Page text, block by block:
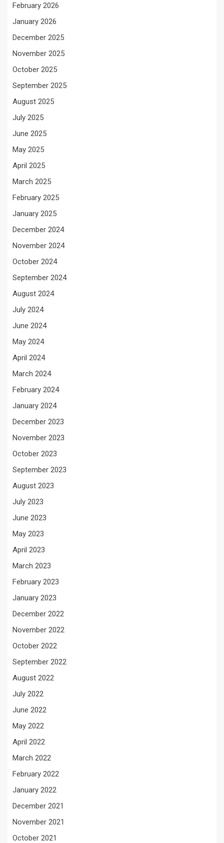
February 2026
January 2026
December 2025
November 2025
October 2025
September 2025
August 2025
July 2025
June 2025
May 2025
April 2025
March 2025
February 2025
January 2025
December 2024
November 2024
October 2024
September 2024
August 2024
July 2024
June 2024
May 2024
April 2024
March 2024
February 2024
January 2024
December 2023
November 2023
October 2023
September 2023
August 2023
July 2023
June 2023
May 2023
April 2023
March 2023
February 2023
January 2023
December 2022
November 2022
October 2022
September 2022
August 2022
July 2022
June 2022
May 2022
April 2022
March 2022
February 2022
January 2022
December 2021
November 2021
October 2021